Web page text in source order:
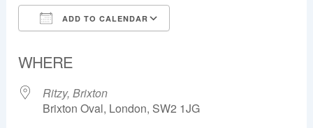
ADD TO CALENDAR
WHERE
Ritzy, Brixton
Brixton Oval, London, SW2 1JG